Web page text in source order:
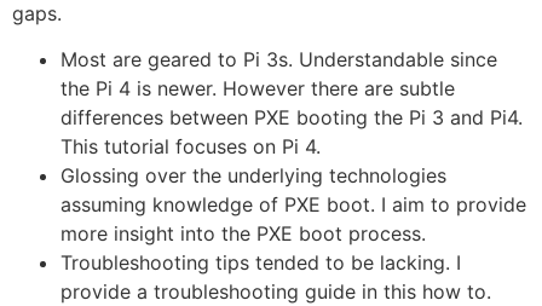
gaps.
Most are geared to Pi 3s. Understandable since
the Pi 4 is newer. However there are subtle
differences between PXE booting the Pi 3 and Pi4.
This tutorial focuses on Pi 4.
Glossing over the underlying technologies
assuming knowledge of PXE boot. I aim to provide
more insight into the PXE boot process.
Troubleshooting tips tended to be lacking. I
provide a troubleshooting guide in this how to.